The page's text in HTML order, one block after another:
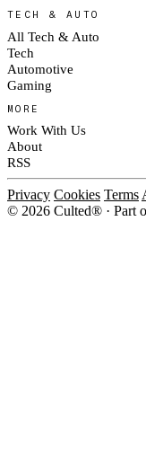
TECH & AUTO
All Tech & Auto
Tech
Automotive
Gaming
MORE
Work With Us
About
RSS
Privacy Cookies Terms
© 2026 Culted® · Part